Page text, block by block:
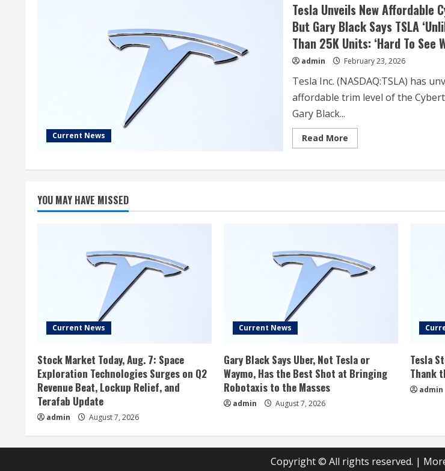
Trump
Tariffs
Spark
Stock
Market
Sell-
Off;
Apple,
Nvidia,
Tesla
Are
Key
Current News
Tesla Unveils New Affordable
But Gary Black Says TSLA
Than 25K Units: ‘Hard To See
admin February 23, 2026
Tesla Inc. (NASDAQ:TSLA) has
affordable trim level of the
Gary Black...
Read MoreRead
more
Unveils
But
‘Unlikely’
To
Sell
More
Change…’
YOU MAY HAVE MISSED
Current News
Stock Market Today, Aug. 7: Space
Exploration Technologies Surges on Q2
Revenue Beat, Lockup Relief, and
Terafab Update
admin August 7, 2026
Current News
Gary Black Says Uber, Not Tesla or
Waymo, Has the Best Shot at Bringing
Robotaxis to the Masses
admin August 7, 2026
Tesla
Thank
admin
Copyright © All rights reserved. |